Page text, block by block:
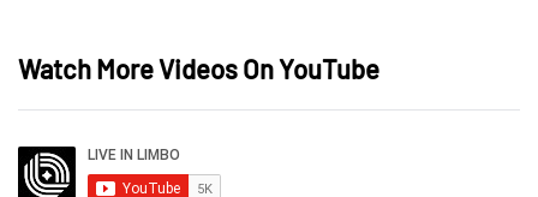
Watch More Videos On YouTube